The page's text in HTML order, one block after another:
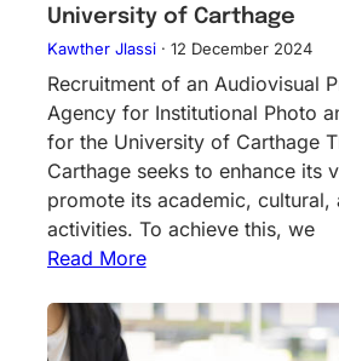
University of Carthage
Kawther Jlassi· 12 December 2024
Recruitment of an Audiovisual
Agency for Institutional Photo
for the University of Carthage
Carthage seeks to enhance its
promote its academic, cultural,
activities. To achieve this, we
Read More